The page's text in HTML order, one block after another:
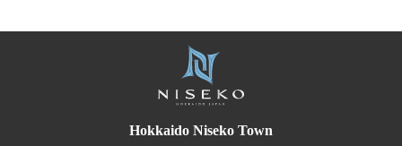
Hokkaido Niseko Town